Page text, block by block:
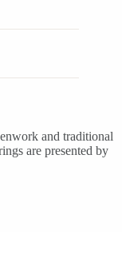
and traditional
are presented by